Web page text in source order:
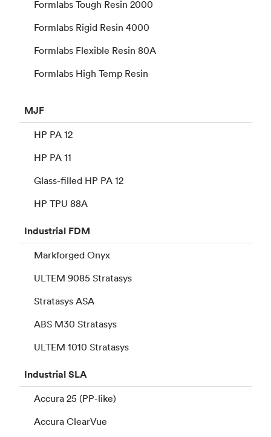
Formlabs Tough Resin 2000
Formlabs Rigid Resin 4000
Formlabs Flexible Resin 80A
Formlabs High Temp Resin
MJF
HP PA 12
HP PA 11
Glass-filled HP PA 12
HP TPU 88A
Industrial FDM
Markforged Onyx
ULTEM 9085 Stratasys
Stratasys ASA
ABS M30 Stratasys
ULTEM 1010 Stratasys
IndustrialSLA
Accura 25 (PP-like)
Accura ClearVue